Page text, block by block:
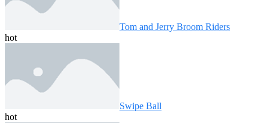
Tom and Jerry Broom Riders
hot
Swipe Ball
hot